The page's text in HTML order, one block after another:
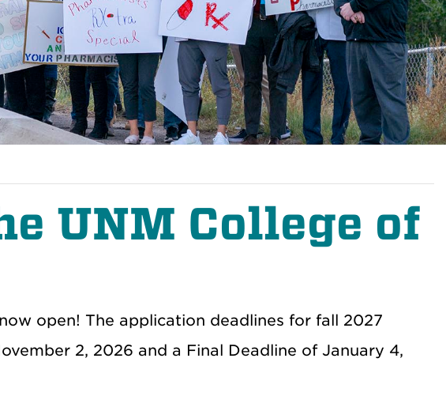
UNM College of
open! The application deadlines for fall 2027
2, 2026 and a Final Deadline of January 4,